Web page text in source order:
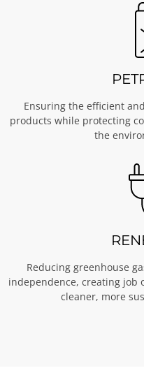
Ensuring the efficient
products while protecting
the
Reducing greenhouse
independence, creating job
cleaner, more